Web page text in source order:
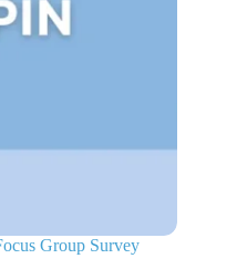
Group Survey